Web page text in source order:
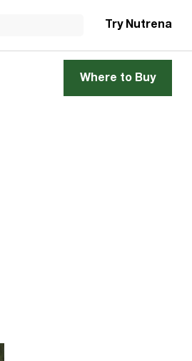
Try Nutrena
Where to Buy